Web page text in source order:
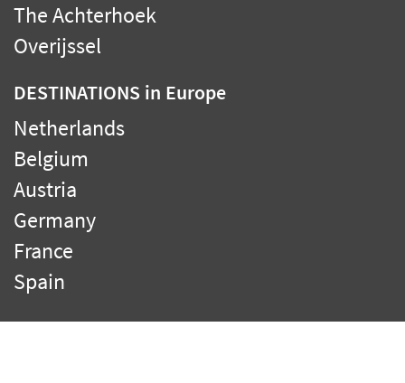
The Achterhoek
Overijssel
DESTINATIONS in Europe
Netherlands
Belgium
Austria
Germany
France
Spain